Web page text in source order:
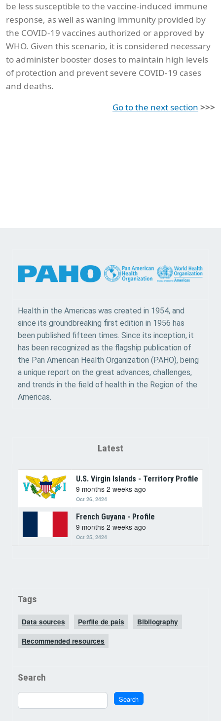
be less susceptible to the vaccine-induced immune
response, as well as waning immunity provided by
the COVID-19 vaccines authorized or approved by
WHO. Given this scenario, it is considered necessary
to administer booster doses to maintain high levels
of protection and prevent severe COVID-19 cases
and deaths.
Go to the next section >>>
Health in the Americas was created in 1954, and
since its groundbreaking first edition in 1956 has
been published fifteen times. Since its inception, it
has been recognized as the flagship publication of
the Pan American Health Organization (PAHO), being
a unique report on the great advances, challenges,
and trends in the field of health in the Region of the
Americas.
Latest
U.S. Virgin Islands - Territory Profile
9 months 2 weeks ago
Oct 26, 2424
French Guyana - Profile
9 months 2 weeks ago
Oct 25, 2424
Tags
Data sources Perfile de país Bibliography
Recommended resources
Search
Search Search